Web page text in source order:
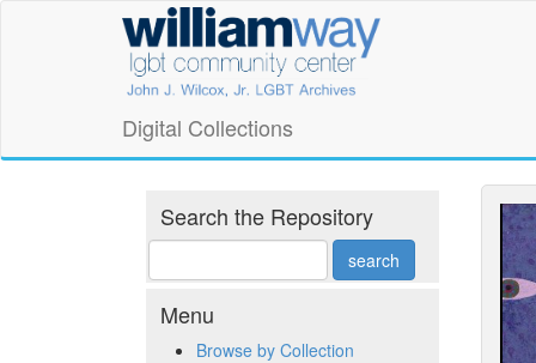
William
Way
LGBT
Community
Center
Digital
Collections
Digital Collections
Search the Repository
Menu
Browse by Collection